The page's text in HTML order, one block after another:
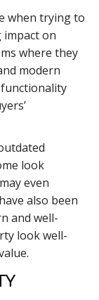
when trying to
impact on
where they
modern
look
even
also been
and well-
look well-